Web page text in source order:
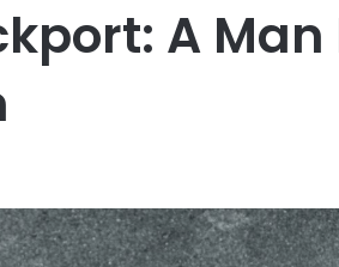
A Man